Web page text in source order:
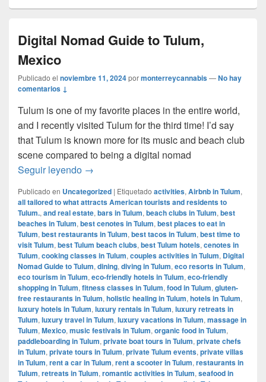
Digital Nomad Guide to Tulum,
Mexico
Publicado el noviembre 11, 2024pormonterreycannabis—No hay
comentarios ↓
Tulum is one of my favorite places in the entire world,
and I recently visited Tulum for the third time! I’d say
that Tulum is known more for its music and beach club
scene compared to being a digital nomad
Seguir leyendo Digital Nomad Guide to Tulum, Mexico
→
Publicado en Uncategorized | Etiquetado activities, Airbnb in Tulum,
all tailored to what attracts American tourists and residents to
Tulum., and real estate, bars in Tulum, beach clubs in Tulum, best
beaches in Tulum, best cenotes in Tulum, best places to eat in
Tulum, best restaurants in Tulum, best tacos in Tulum, best time to
visit Tulum, best Tulum beach clubs, best Tulum hotels, cenotes in
Tulum, cooking classes in Tulum, couples activities in Tulum, Digital
Nomad Guide to Tulum, dining, diving in Tulum, eco resorts in Tulum,
eco tourism in Tulum, eco-friendly hotels in Tulum, eco-friendly
shopping in Tulum, fitness classes in Tulum, food in Tulum, gluten-
free restaurants in Tulum, holistic healing in Tulum, hotels in Tulum,
luxury hotels in Tulum, luxury rentals in Tulum, luxury retreats in
Tulum, luxury travel in Tulum, luxury vacations in Tulum, massage in
Tulum, Mexico, music festivals in Tulum, organic food in Tulum,
paddleboarding in Tulum, private boat tours in Tulum, private chefs
in Tulum, private tours in Tulum, private Tulum events, private villas
in Tulum, rent a car in Tulum, rent a scooter in Tulum, restaurants in
Tulum, retreats in Tulum, romantic activities in Tulum, seafood in